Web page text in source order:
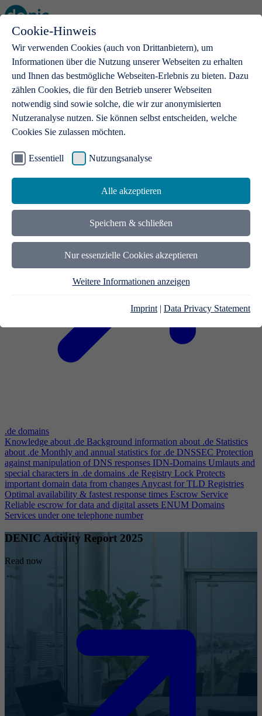
Cookie-Hinweis
Wir verwenden Cookies (auch von Drittanbietern), um
Informationen über die Nutzung unserer Webseiten zu erhalten
und Ihnen das bestmögliche Webseiten-Erlebnis zu bieten. Dazu
zählen Cookies, die für den Betrieb unserer Webseiten
notwendig sind sowie solche, die wir zur anonymisierten
Nutzeranalyse nutzen. Sie können selbst entscheiden, welche
Cookies Sie zulassen möchten.
Essentiell Nutzungsanalyse
Alle akzeptieren
Speichern & schließen
Nur essenzielle Cookies akzeptieren
Weitere Informationen anzeigen
Imprint | Data Privacy Statement
Open main menu
.de domains
With a .de domain, ideas get a stage
.de domains
Knowledge about .de Background information about .de Statistics
about .de Monthly and annual statistics for .de DNSSEC Protection
against manipulation of DNS responses IDN-Domains Umlauts and
special characters in .de domains .de Registry Lock Protects
important domain data from changesAnycast for TLD Registries
Optimal availability & fastest response times Escrow Service
Reliable escrow for data and digital assets ENUM Domains
Services under one telephone number
DENIC Activity Report 2025
Read now